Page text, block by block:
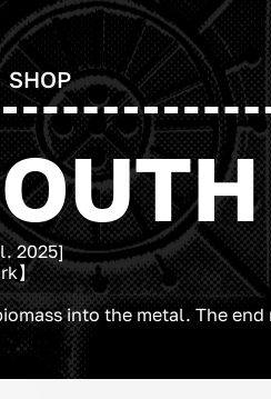
SHOP
2025]
】
into the metal. The end